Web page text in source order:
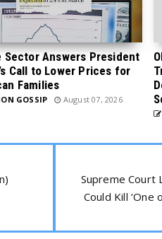
Sector Answers President
Call to Lower Prices for
Families
GOSSIP August 07, 2026
Supreme Court
Could Kill